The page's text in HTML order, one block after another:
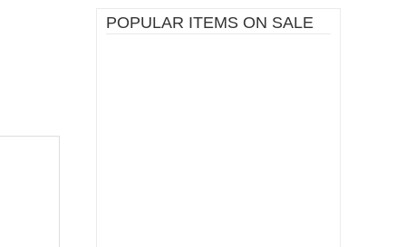
POPULAR ITEMS ON SALE